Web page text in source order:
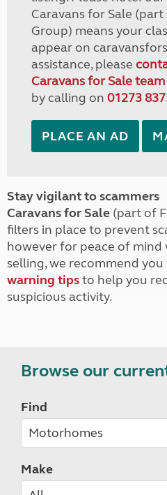
Caravans for Sale
Group) means your
appear on
assistance, please
Caravans for Sale
by calling on 01273
PLACE AN AD
Stay vigilant to scammers
Caravans for Sale (part of
filters in place to prevent
however for peace of mind
selling, we recommend
warning tipsto help you
suspicious activity.
Browse our
Find
Make